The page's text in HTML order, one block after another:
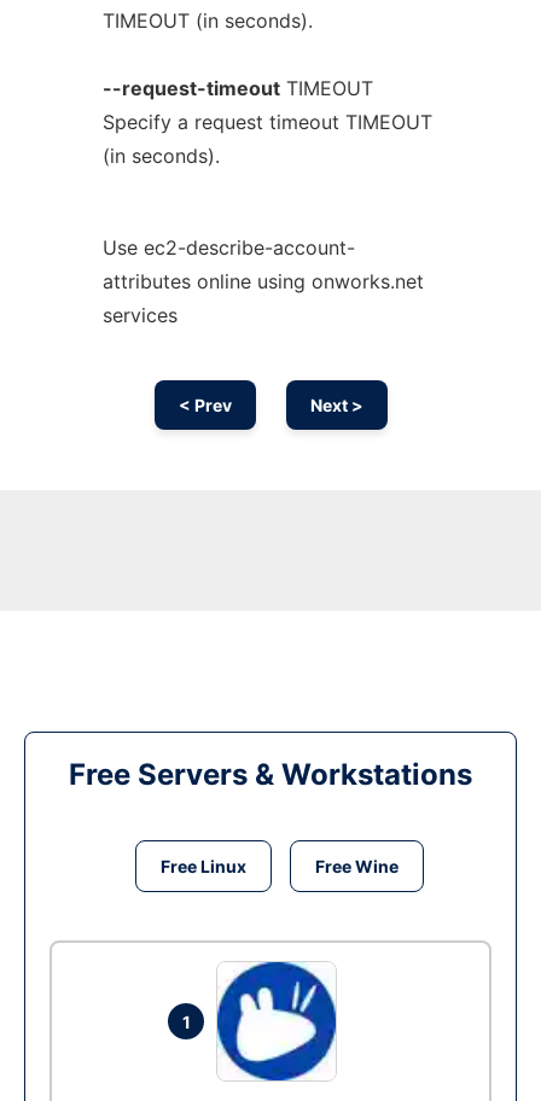
TIMEOUT (in seconds).
--request-timeoutTIMEOUT
Specify a request timeout TIMEOUT
(in seconds).
Use ec2-describe-account-
attributes online using onworks.net
services
< Prev Next >
Free Servers & Workstations
Free Linux Free Wine
1